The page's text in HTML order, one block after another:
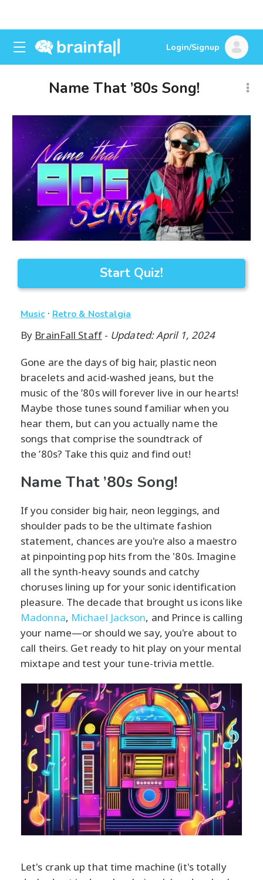
Login/Signup
Name That ’80s Song!
Start Quiz!
Music· Retro & Nostalgia
By BrainFall Staff- Updated: April 1, 2024
Gone are the days of big hair, plastic neon
bracelets and acid-washed jeans, but the
music of the ’80s will forever live in our hearts!
Maybe those tunes sound familiar when you
hear them, but can you actually name the
songs that comprise the soundtrack of
the ’80s? Take this quiz and find out!
Name That ’80s Song!
If you consider big hair, neon leggings, and
shoulder pads to be the ultimate fashion
statement, chances are you're also a maestro
at pinpointing pop hits from the '80s. Imagine
all the synth-heavy sounds and catchy
choruses lining up for your sonic identification
pleasure. The decade that brought us icons like
Madonna, Michael Jackson, and Prince is calling
your name—or should we say, you're about to
call theirs. Get ready to hit play on your mental
mixtape and test your tune-trivia mettle.
Let's crank up that time machine (it's totally